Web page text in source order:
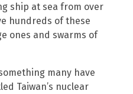
ship at sea from over
hundreds of these
ones and swarms of
many have
Taiwan’s nuclear